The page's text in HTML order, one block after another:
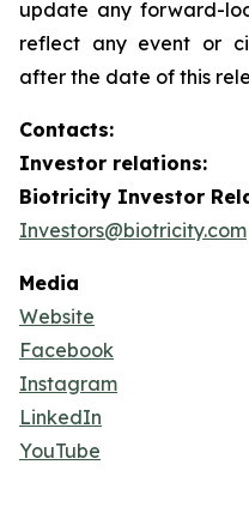
update any forward-
reflect any event or
after the date of this
Contacts:
Investor relations:
Biotricity Investor
Investors@biotricity.com
Media
Website
Facebook
Instagram
LinkedIn
YouTube